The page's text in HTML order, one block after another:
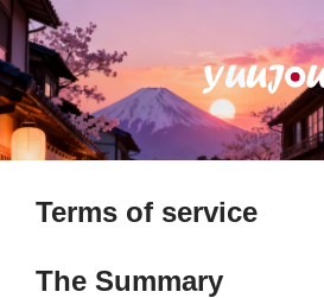
Terms of service
The Summary